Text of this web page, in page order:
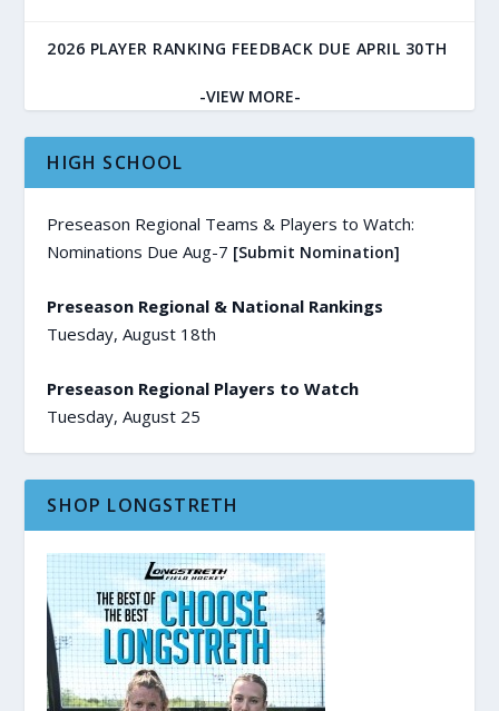
2026 PLAYER RANKING FEEDBACK DUE APRIL 30TH
-VIEW MORE-
HIGH SCHOOL
Preseason Regional Teams & Players to Watch:
Nominations Due Aug-7 [Submit Nomination]
Preseason Regional & National Rankings
Tuesday, August 18th
Preseason Regional Players to Watch
Tuesday, August 25
SHOP LONGSTRETH